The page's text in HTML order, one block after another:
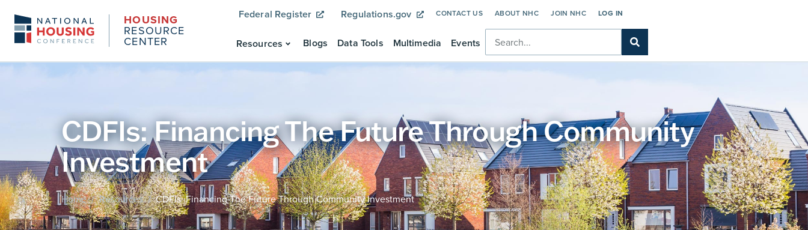
HOUSING
RESOURCE
CENTER
Federal Register Regulations.gov CONTACT US ABOUT NHC JOIN NHC LOG IN
Resources Blogs Data Tools Multimedia Events
CDFIs: Financing The Future Through Community
Investment
Home / Resources / CDFIs: Financing The Future Through Community Investment